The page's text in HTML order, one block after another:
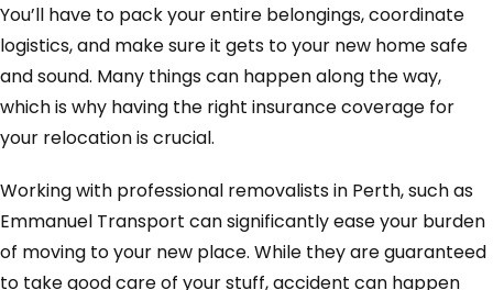
You’ll have to pack your entire belongings, coordinate
logistics, and make sure it gets to your new home safe
and sound. Many things can happen along the way,
which is why having the right insurance coverage for
your relocation is crucial.
Working with professional removalists in Perth, such as
Emmanuel Transport can significantly ease your burden
of moving to your new place. While they are guaranteed
to take good care of your stuff, accident can happen